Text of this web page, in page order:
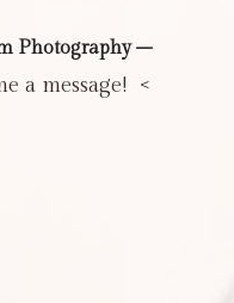
Photography –
a message! <